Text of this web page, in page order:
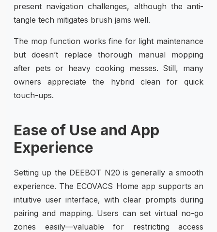
present navigation challenges, although the anti-
tangle tech mitigates brush jams well.
The mop function works fine for light maintenance
but doesn’t replace thorough manual mopping
after pets or heavy cooking messes. Still, many
owners appreciate the hybrid clean for quick
touch-ups.
Ease of Use and App
Experience
Setting up the DEEBOT N20 is generally a smooth
experience. The ECOVACS Home app supports an
intuitive user interface, with clear prompts during
pairing and mapping. Users can set virtual no-go
zones easily—valuable for restricting access